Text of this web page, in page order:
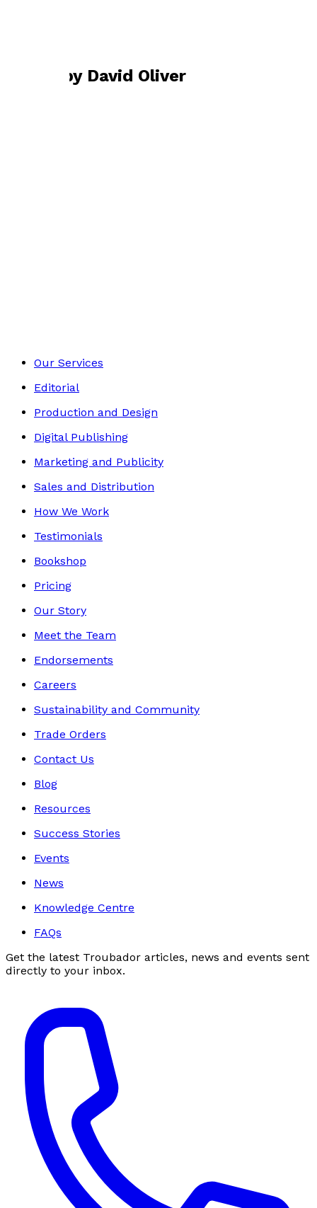
Books by David Oliver
Our Services
Editorial
Production and Design
Digital Publishing
Marketing and Publicity
Sales and Distribution
How We Work
Testimonials
Bookshop
Pricing
Our Story
Meet the Team
Endorsements
Careers
Sustainability and Community
Trade Orders
Contact Us
Blog
Resources
Success Stories
Events
News
Knowledge Centre
FAQs
Get the latest Troubador articles, news and events sent
directly to your inbox.